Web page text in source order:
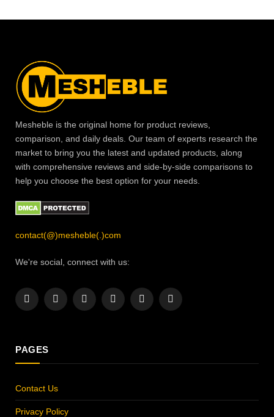
Mesheble is the original home for product reviews,
comparison, and daily deals. Our team of experts research the
market to bring you the latest and updated products, along
with comprehensive reviews and side-by-side comparisons to
help you choose the best option for your needs.
contact(@)mesheble(.)com
We're social, connect with us:
Facebook
X
InstagramPinterestYouTubeLinkedIn
PAGES
Contact Us
Privacy Policy